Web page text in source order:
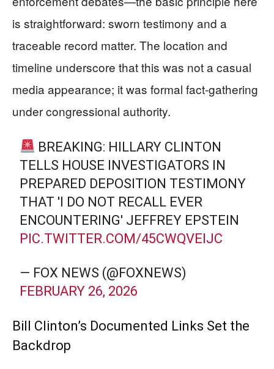
is straightforward: sworn testimony and a
traceable record matter. The location and
timeline underscore that this was not a casual
media appearance; it was formal fact-gathering
under congressional authority.
BREAKING: HILLARY CLINTON
TELLS HOUSE INVESTIGATORS IN
PREPARED DEPOSITION TESTIMONY
THAT 'I DO NOT RECALL EVER
ENCOUNTERING' JEFFREY EPSTEIN
PIC.TWITTER.COM/45CWQVEIJC
— FOX NEWS (@FOXNEWS)
FEBRUARY 26, 2026
Bill Clinton’s Documented Links Set the
Backdrop